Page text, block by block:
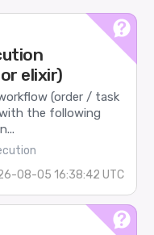
elixir)
(order / task
the following
08-05 16:38:42 UTC